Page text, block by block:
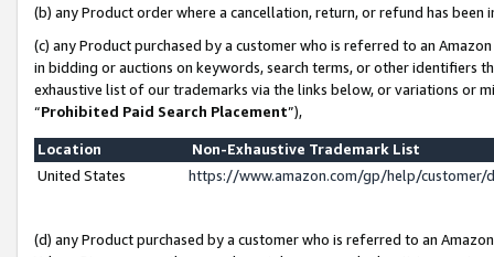
(b) any Product order where a cancellation, return, or refund has been
(c) any Product purchased by a customer who is referred to an
in bidding or auctions on keywords, search terms, or other identifiers
exhaustive list of our trademarks via the links below, or variations or
“Prohibited Paid Search Placement”),
Location
Non-Exhaustive Trademark List
United States
https://www.amazon.com/gp/help/
(d) any Product purchased by a customer who is referred to an